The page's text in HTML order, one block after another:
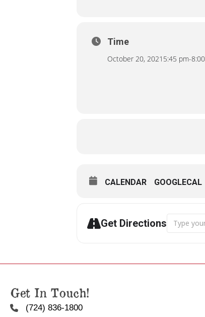
Time
October 20, 2021 5:45 pm-
CALENDAR GOOGLECAL
Get Directions Address
Get In Touch!
(724) 836-1800